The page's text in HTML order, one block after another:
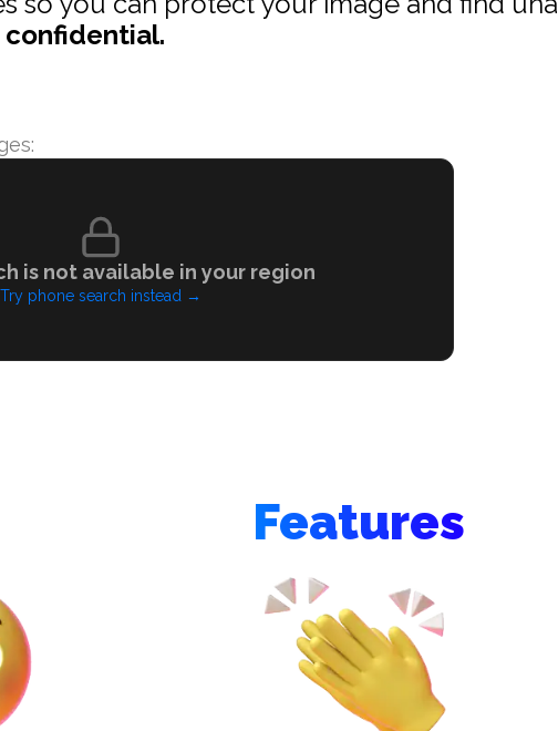
confidential.
is not available in your region
Try phone search instead →
Features